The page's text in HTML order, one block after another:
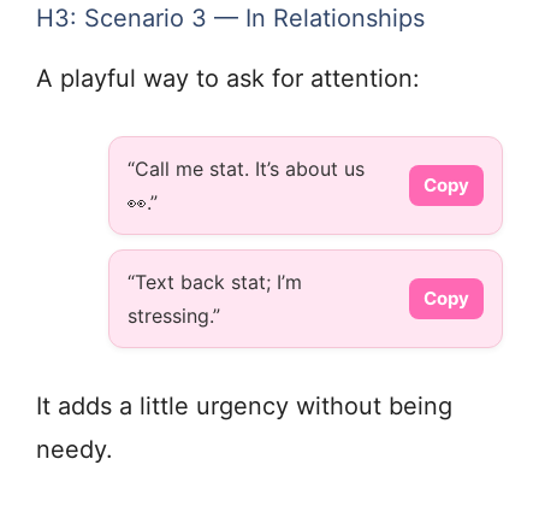
H3: Scenario 3 — In Relationships
A playful way to ask for attention:
“Call me stat. It’s about us
👀.”
Copy
“Text back stat; I’m
stressing.”
Copy
It adds a little urgency without being
needy.